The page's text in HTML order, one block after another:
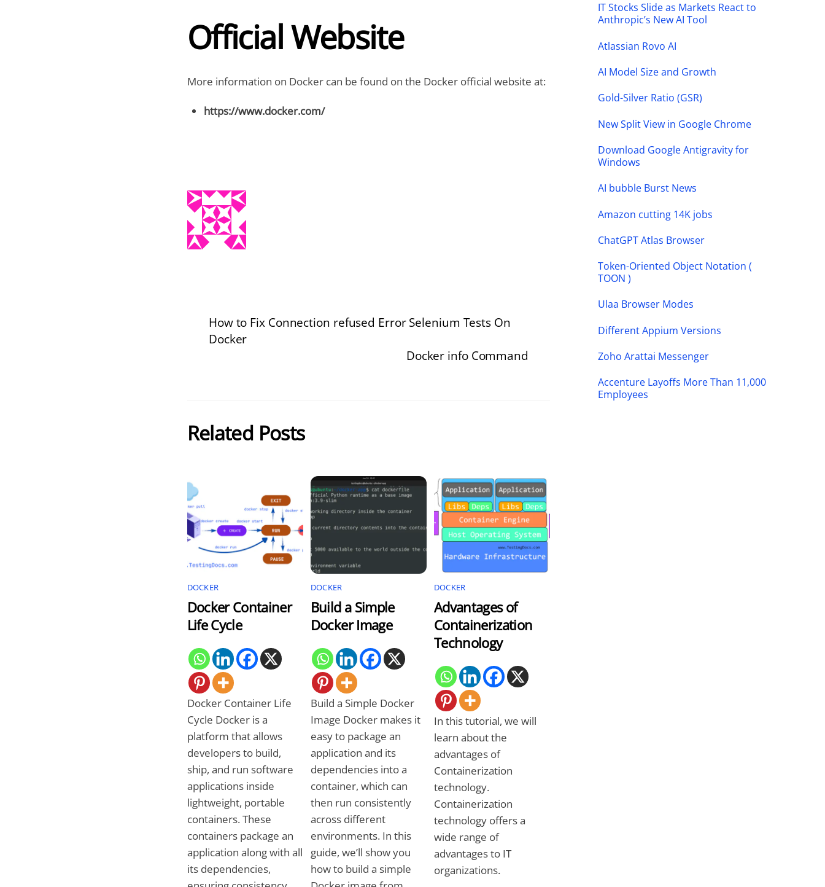
Official Website
More information on Docker can be found on the Docker official website at:
https://www.docker.com/
How to Fix Connection refused Error Selenium Tests On
Docker
Docker info Command
Related Posts
DOCKER
Docker Container
Life Cycle
Docker Container Life
Cycle Docker is a
platform that allows
developers to build,
ship, and run software
applications inside
lightweight, portable
containers. These
containers package an
application along with all
its dependencies,
DOCKER
Build a Simple
Docker Image
Build a Simple Docker
Image Docker makes it
easy to package an
application and its
dependencies into a
container, which can
then run consistently
across different
environments. In this
guide, we’ll show you
how to build a simple
DOCKER
Advantages of
Containerization
Technology
In this tutorial, we will
learn about the
advantages of
Containerization
technology.
Containerization
technology offers a
wide range of
advantages to IT
organizations.
IT Stocks Slide as Markets React to
Anthropic’s New AI Tool
Atlassian Rovo AI
AI Model Size and Growth
Gold-Silver Ratio (GSR)
New Split View in Google Chrome
Download Google Antigravity for
Windows
AI bubble Burst News
Amazon cutting 14K jobs
ChatGPT Atlas Browser
Token-Oriented Object Notation (
TOON )
Ulaa Browser Modes
Different Appium Versions
Zoho Arattai Messenger
Accenture Layoffs More Than 11,000
Employees